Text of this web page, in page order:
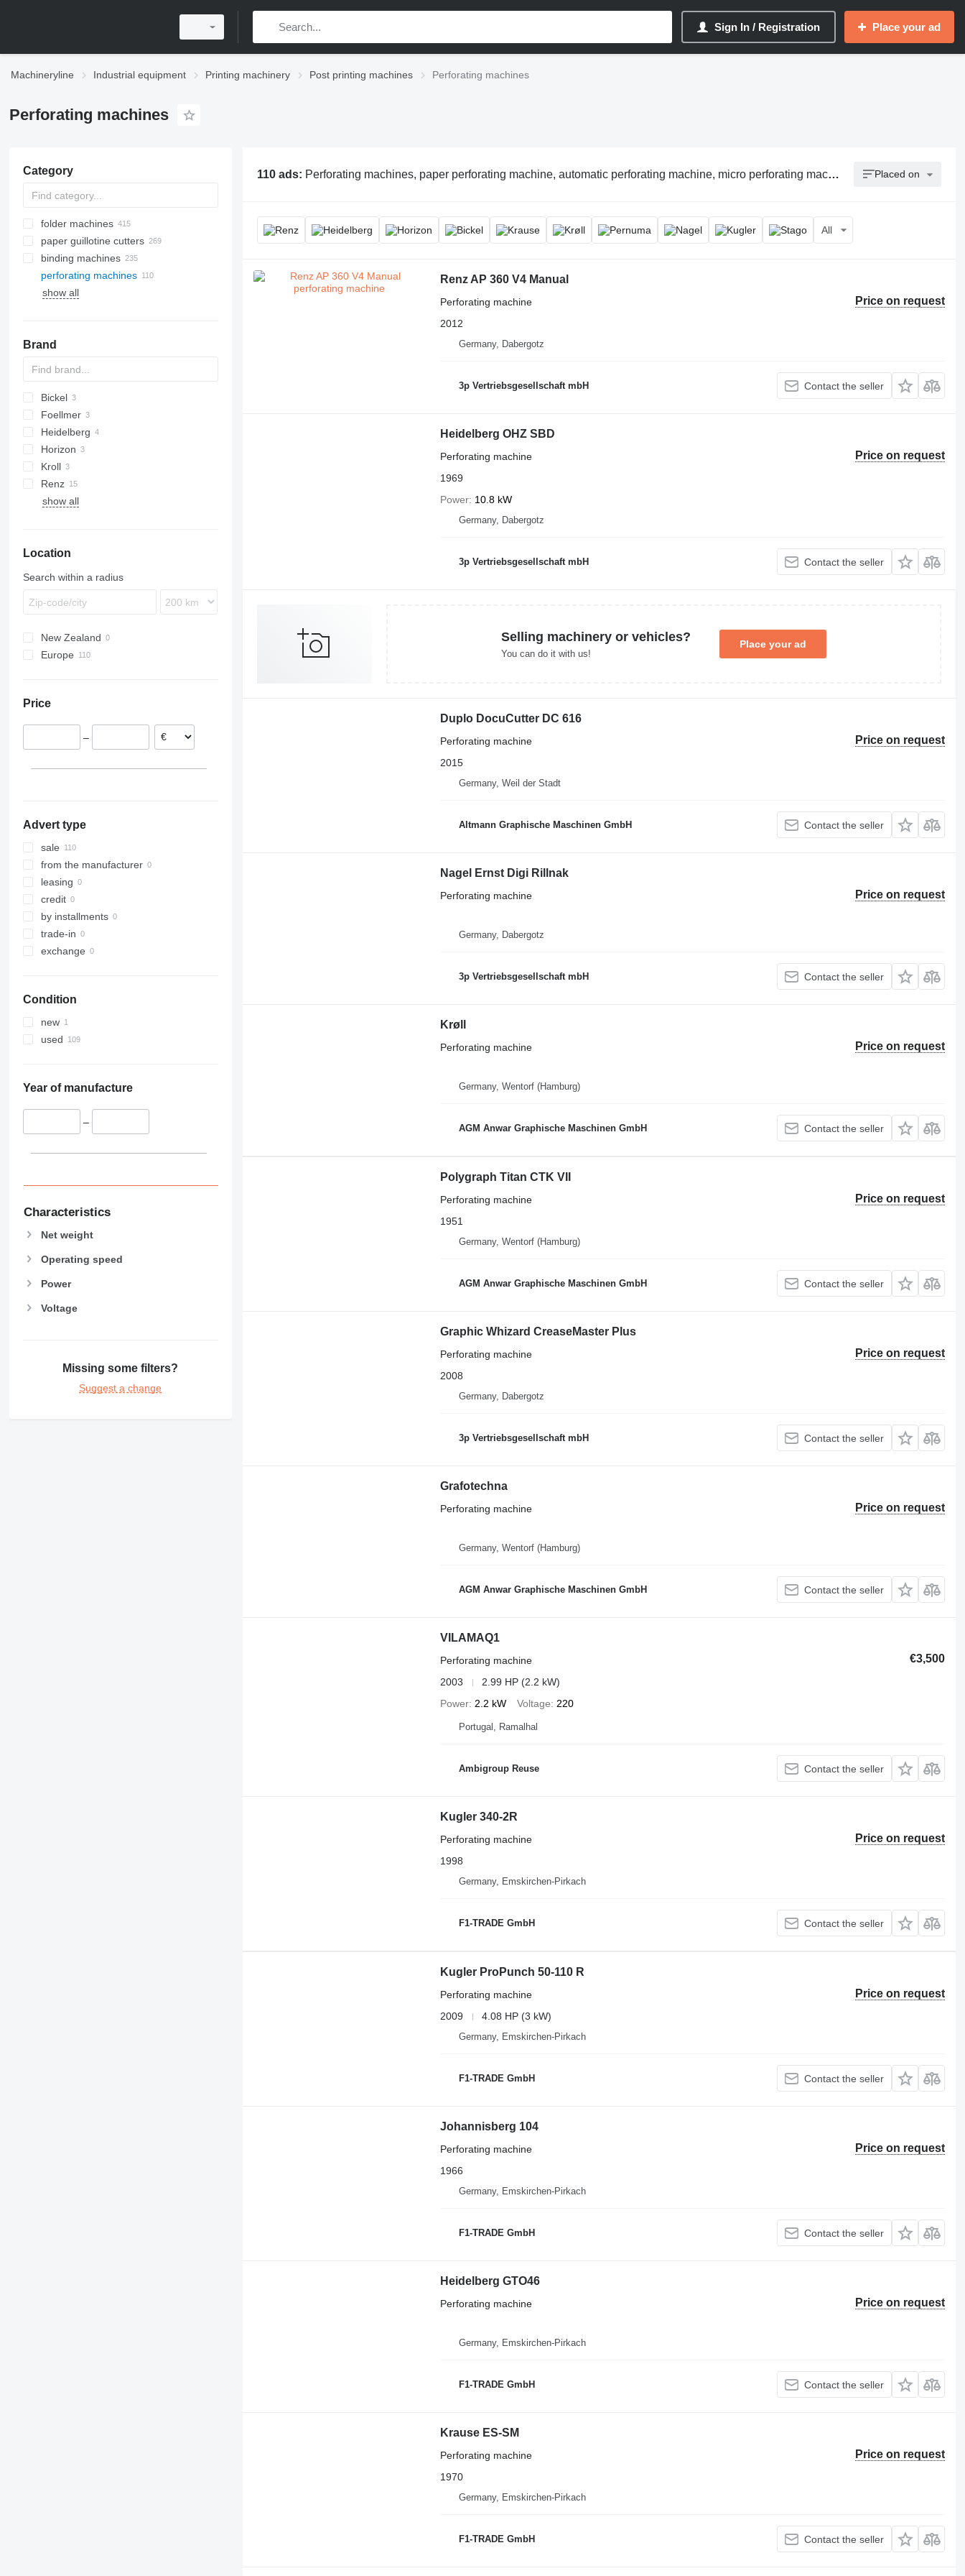
Sign In / Registration Place your ad
Machineryline Industrial equipment Printing machinery Post printing machines Perforating machines
Perforating machines
Category
folder machines
paper guillotine cutters
binding machines
perforating machines
show all
Brand
Bickel
Foellmer
Heidelberg
GTO
Horizon
Kroll
Citoborma
Renz
show all
Location
Search within a radius
New Zealand
Europe
France
Romania
Price
–
Advert type
sale
from the manufacturer
leasing
credit
by installments
trade-in
exchange
Condition
new
used
Year of manufacture
–
Characteristics
Net weight
Operating speed
Power
Voltage
Missing some filters?
Suggest a change
110 ads: Perforating machines, paper perforating machine, automatic perforating machine, micro perforating machine Placed on
All
Renz AP 360 V4 Manual
Price on request
Perforating machine
2012
Germany, Dabergotz
3p Vertriebsgesellschaft mbH Contact the seller
Heidelberg OHZ SBD
Price on request
Perforating machine
1969
Power 10.8 kW
Germany, Dabergotz
3p Vertriebsgesellschaft mbH Contact the seller
Selling machinery or vehicles?
You can do it with us!
Place your ad
Duplo DocuCutter DC 616
Price on request
Perforating machine
2015
Germany, Weil der Stadt
Altmann Graphische Maschinen GmbH Contact the seller
Nagel Ernst Digi Rillnak
Price on request
Perforating machine
Germany, Dabergotz
3p Vertriebsgesellschaft mbH Contact the seller
Krøll
Price on request
Perforating machine
Germany, Wentorf (Hamburg)
AGM Anwar Graphische Maschinen GmbH Contact the seller
Polygraph Titan CTK VII
Price on request
Perforating machine
1951
Germany, Wentorf (Hamburg)
AGM Anwar Graphische Maschinen GmbH Contact the seller
Graphic Whizard CreaseMaster Plus
Price on request
Perforating machine
2008
Germany, Dabergotz
3p Vertriebsgesellschaft mbH Contact the seller
Grafotechna
Price on request
Perforating machine
Germany, Wentorf (Hamburg)
AGM Anwar Graphische Maschinen GmbH Contact the seller
VILAMAQ1
€3,500
Perforating machine
2003
2.99 HP (2.2 kW)
Power 2.2 kW Voltage 220
Portugal, Ramalhal
Ambigroup Reuse Contact the seller
Kugler 340-2R
Price on request
Perforating machine
1998
Germany, Emskirchen-Pirkach
F1-TRADE GmbH Contact the seller
Kugler ProPunch 50-110 R
Price on request
Perforating machine
2009
4.08 HP (3 kW)
Germany, Emskirchen-Pirkach
F1-TRADE GmbH Contact the seller
Johannisberg 104
Price on request
Perforating machine
1966
Germany, Emskirchen-Pirkach
F1-TRADE GmbH Contact the seller
Heidelberg GTO46
Price on request
Perforating machine
Germany, Emskirchen-Pirkach
F1-TRADE GmbH Contact the seller
Krause ES-SM
Price on request
Perforating machine
1970
Germany, Emskirchen-Pirkach
F1-TRADE GmbH Contact the seller